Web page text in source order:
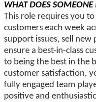
WHAT DOES SOMEONE
This role requires you
customers each week
support issues, sell new
ensure a best-in-class
to being the best in the
customer satisfaction,
fully engaged team
positive and